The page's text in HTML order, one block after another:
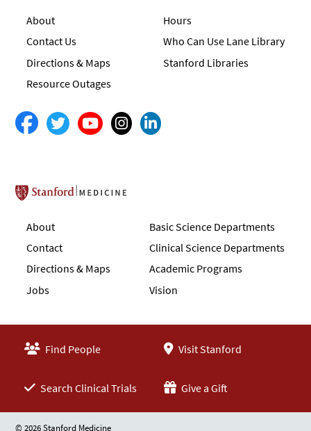
About
Contact Us
Directions & Maps
Resource Outages
Hours
Who Can Use Lane Library
Stanford Libraries
Stanford School of Medicine
About
Contact
Directions & Maps
Jobs
Basic Science Departments
Clinical Science Departments
Academic Programs
Vision
Find People Visit Stanford
Search Clinical Trials Give a Gift
© 2026 Stanford Medicine